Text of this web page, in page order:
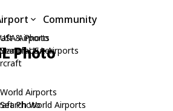
& Photo
Photo
USA Airports
Search USA Airports
World Airports
Search World Airports
Community
Photo